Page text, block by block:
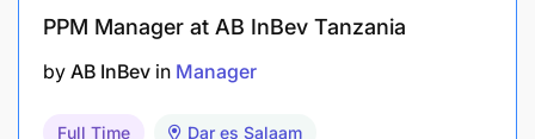
PPM Manager at AB InBev Tanzania
by AB InBev in Manager
Full Time Dar es Salaam